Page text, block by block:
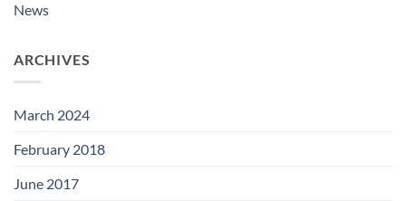
News
ARCHIVES
March 2024
February 2018
June 2017